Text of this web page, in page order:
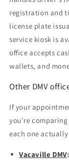
registration and
license plate
service kiosk is
office accepts
wallets, and
Other DMV
If your
you're
each one
Vacaville DMV: